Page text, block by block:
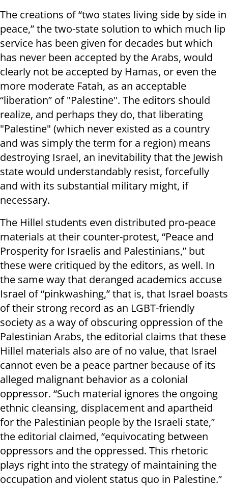
The creations of “two states living side by side in
peace,” the two-state solution to which much lip
service has been given for decades but which
has never been accepted by the Arabs, would
clearly not be accepted by Hamas, or even the
more moderate Fatah, as an acceptable
“liberation” of "Palestine". The editors should
realize, and perhaps they do, that liberating
"Palestine" (which never existed as a country
and was simply the term for a region) means
destroying Israel, an inevitability that the Jewish
state would understandably resist, forcefully
and with its substantial military might, if
necessary.
The Hillel students even distributed pro-peace
materials at their counter-protest, “Peace and
Prosperity for Israelis and Palestinians,” but
these were critiqued by the editors, as well. In
the same way that deranged academics accuse
Israel of “pinkwashing,” that is, that Israel boasts
of their strong record as an LGBT-friendly
society as a way of obscuring oppression of the
Palestinian Arabs, the editorial claims that these
Hillel materials also are of no value, that Israel
cannot even be a peace partner because of its
alleged malignant behavior as a colonial
oppressor. “Such material ignores the ongoing
ethnic cleansing, displacement and apartheid
for the Palestinian people by the Israeli state,”
the editorial claimed, “equivocating between
oppressors and the oppressed. This rhetoric
plays right into the strategy of maintaining the
occupation and violent status quo in Palestine.”